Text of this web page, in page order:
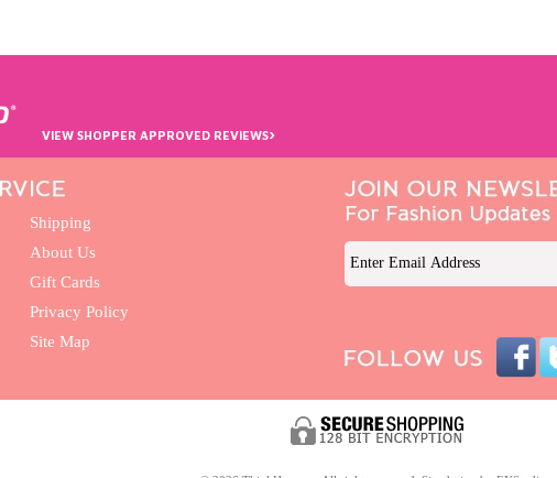
VIEW SHOPPER APPROVED REVIEWS›
Shipping
About Us
Gift Cards
Privacy Policy
Site Map